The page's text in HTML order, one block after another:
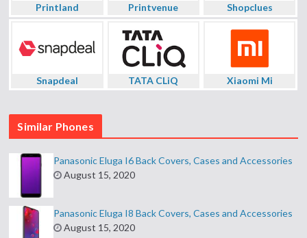
Printland Printvenue Shopclues
Snapdeal TATA CLiQ Xiaomi Mi
Similar Phones
Panasonic Eluga I6 Back Covers, Cases and Accessories
August 15, 2020
Panasonic Eluga I8 Back Covers, Cases and Accessories
August 15, 2020